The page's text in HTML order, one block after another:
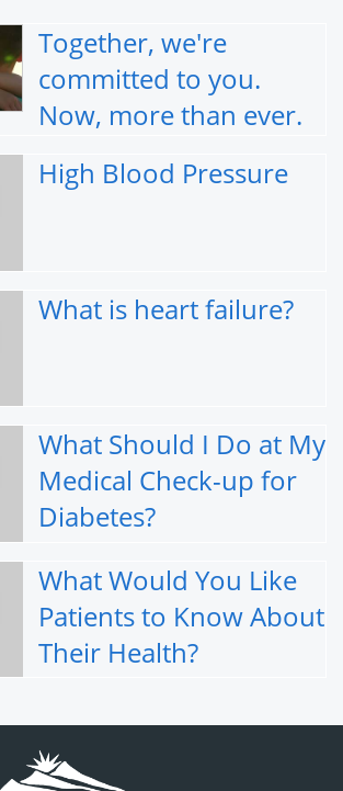
Together, we're
committed to you.
Now, more than ever.
High Blood Pressure
What is heart failure?
What Should I Do at My
Medical Check-up for
Diabetes?
What Would You Like
Patients to Know About
Their Health?